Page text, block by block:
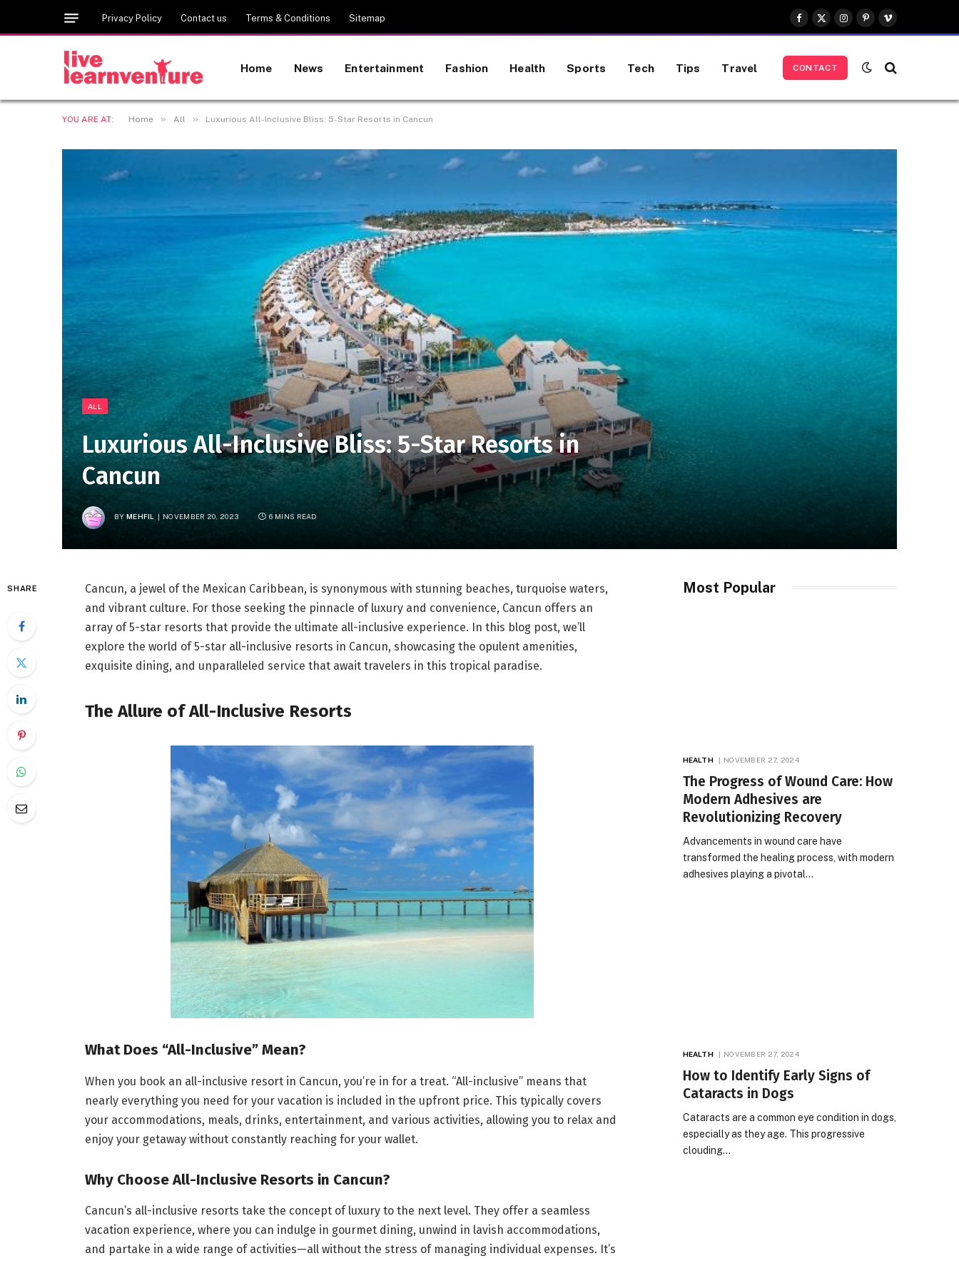
Privacy Policy Contact us Terms & Conditions Sitemap
Facebook
X
(Twitter)
Instagram
Pinterest
Vimeo
Home News Entertainment Fashion Health Sports Tech Tips Travel CONTACT
YOU ARE AT: Home » All » Luxurious All-Inclusive Bliss: 5-Star Resorts in Cancun
ALL
Luxurious All-Inclusive Bliss: 5-Star Resorts in
Cancun
BY MEHFIL NOVEMBER 20, 2023 6 MINS READ
SHARE
Cancun, a jewel of the Mexican Caribbean, is synonymous with stunning beaches, turquoise waters,
and vibrant culture. For those seeking the pinnacle of luxury and convenience, Cancun offers an
array of 5-star resorts that provide the ultimate all-inclusive experience. In this blog post, we’ll
explore the world of 5-star all-inclusive resorts in Cancun, showcasing the opulent amenities,
exquisite dining, and unparalleled service that await travelers in this tropical paradise.
The Allure of All-Inclusive Resorts
What Does “All-Inclusive” Mean?
When you book an all-inclusive resort in Cancun, you’re in for a treat. “All-inclusive” means that
nearly everything you need for your vacation is included in the upfront price. This typically covers
your accommodations, meals, drinks, entertainment, and various activities, allowing you to relax and
enjoy your getaway without constantly reaching for your wallet.
Why Choose All-Inclusive Resorts in Cancun?
Cancun’s all-inclusive resorts take the concept of luxury to the next level. They offer a seamless
vacation experience, where you can indulge in gourmet dining, unwind in lavish accommodations,
and partake in a wide range of activities—all without the stress of managing individual expenses. It’s
Most Popular
HEALTH NOVEMBER 27, 2024
The Progress of Wound Care: How
Modern Adhesives are
Revolutionizing Recovery
Advancements in wound care have
transformed the healing process, with modern
adhesives playing a pivotal…
HEALTH NOVEMBER 27, 2024
How to Identify Early Signs of
Cataracts in Dogs
Cataracts are a common eye condition in dogs,
especially as they age. This progressive
clouding…